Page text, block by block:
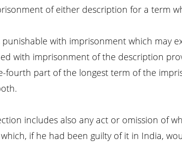
of either description for a term
punishable with imprisonment which may
with imprisonment of the description
fourth part of the longest term of the
includes also any act or omission of
if he had been guilty of it in India,